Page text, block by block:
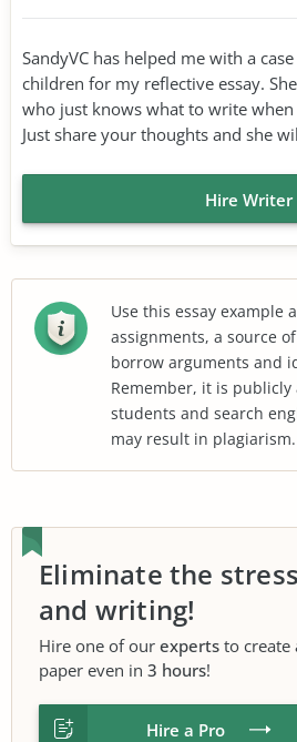
SandyVC has helped me with a
children for my reflective essay.
who just knows what to write
Just share your thoughts and she
Hire Writer
Use this essay example
assignments, a source
borrow arguments and
Remember, it is
students and search
may result in plagiarism.
Eliminate the
and writing!
Hire one of our experts to create
paper even in 3 hours!
Hire a Pro